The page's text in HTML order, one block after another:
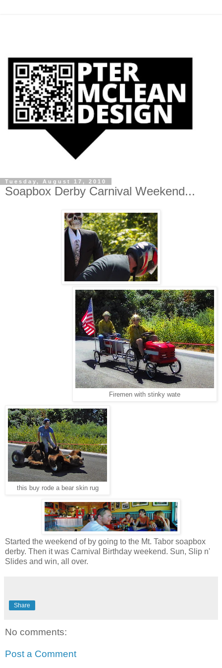
Tuesday, August 17, 2010
Soapbox Derby Carnival Weekend...
Firemen with stinky wate
this buy rode a bear skin rug
Started the weekend of by going to the Mt. Tabor soapbox
derby. Then it was Carnival Birthday weekend. Sun, Slip n'
Slides and win, all over.
Share
No comments:
Post a Comment